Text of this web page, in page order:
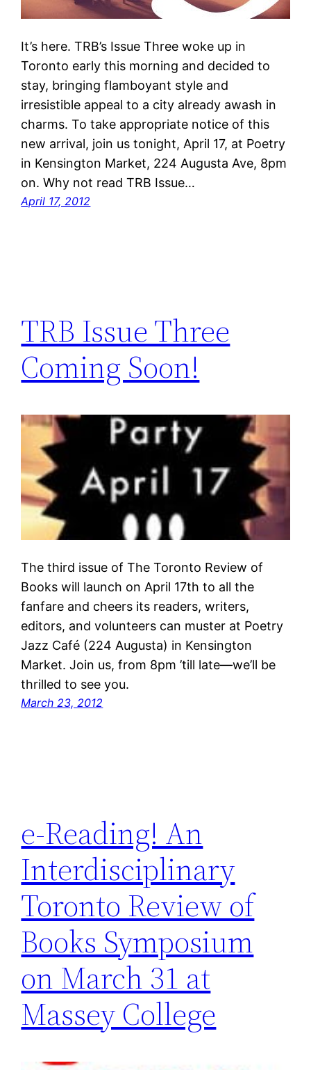
It’s here. TRB’s Issue Three woke up in
Toronto early this morning and decided to
stay, bringing flamboyant style and
irresistible appeal to a city already awash in
charms. To take appropriate notice of this
new arrival, join us tonight, April 17, at Poetry
in Kensington Market, 224 Augusta Ave, 8pm
on. Why not read TRB Issue…
April 17, 2012
TRB Issue Three
Coming Soon!
The third issue of The Toronto Review of
Books will launch on April 17th to all the
fanfare and cheers its readers, writers,
editors, and volunteers can muster at Poetry
Jazz Café (224 Augusta) in Kensington
Market. Join us, from 8pm ’till late—we’ll be
thrilled to see you.
March 23, 2012
e-Reading! An
Interdisciplinary
Toronto Review of
Books Symposium
on March 31 at
Massey College